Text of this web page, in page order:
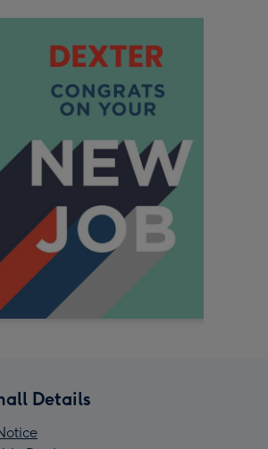
Details